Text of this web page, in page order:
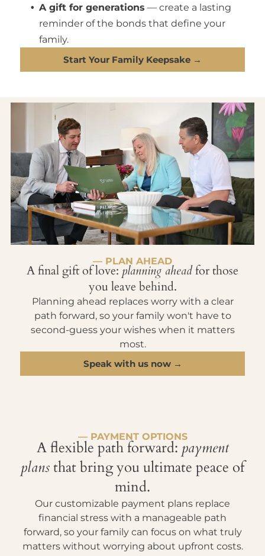
A gift for generations — create a lasting
reminder of the bonds that define your
family.
Start Your Family Keepsake →
— PLAN AHEAD
A final gift of love: planning aheadfor those
you leave behind.
Planning ahead replaces worry with a clear
path forward, so your family won't have to
second-guess your wishes when it matters
most.
Speak with us now →
— PAYMENT OPTIONS
A flexible path forward: payment
plansthat bring you ultimate peace of
mind.
Our customizable payment plans replace
financial stress with a manageable path
forward, so your family can focus on what truly
matters without worrying about upfront costs.